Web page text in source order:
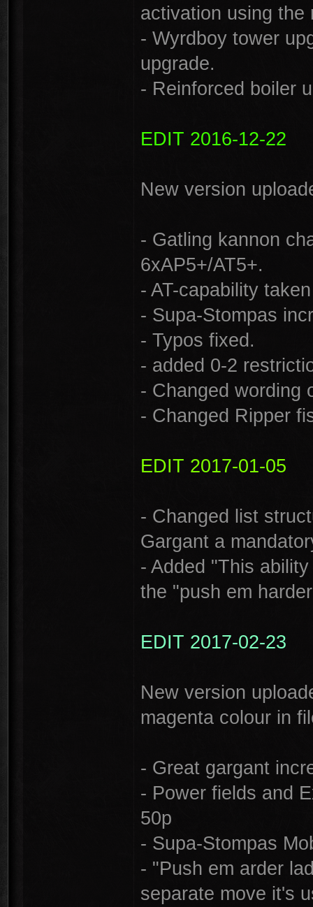
activation using the
- Wyrdboy tower
upgrade.
- Reinforced boiler
EDIT 2016-12-22
New version
- Gatling kannon
6xAP5+/AT5+.
- AT-capability
- Supa-Stompas
- Typos fixed.
- added 0-2
- Changed wording
- Changed Ripper
EDIT 2017-01-05
- Changed list
Gargant a
- Added "This
the "push em
EDIT 2017-02-23
New version
magenta colour in
- Great gargant
- Power fields and
50p
- Supa-Stompas
- "Push em arder
separate move it's